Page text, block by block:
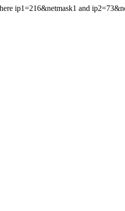
ip1=216&netmask1 and